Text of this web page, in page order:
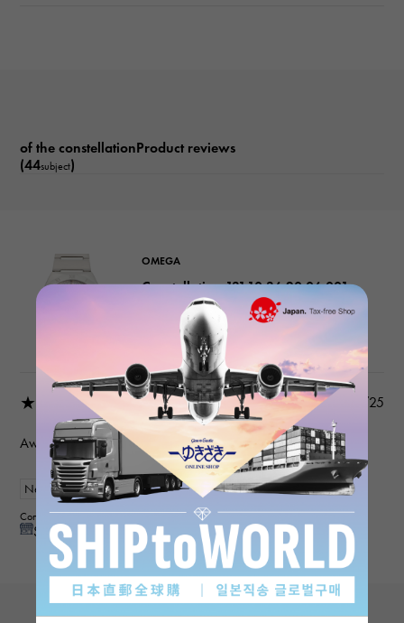
of the constellationProduct reviews
(44subject)
OMEGA
Constellation 131.10.36.20.06.001
Product details
★★★★★ 2026/03/25
Awesome seller.
New mens
Contributor :
See reply from store